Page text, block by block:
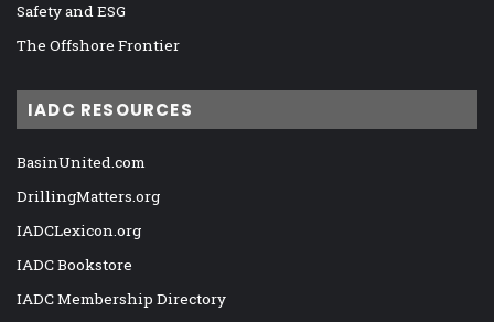
Safety and ESG
The Offshore Frontier
IADC RESOURCES
BasinUnited.com
DrillingMatters.org
IADCLexicon.org
IADC Bookstore
IADC Membership Directory